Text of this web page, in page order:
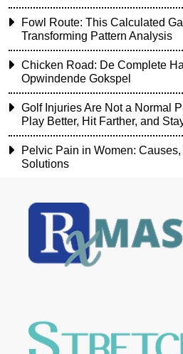
Fowl Route: This Calculated
Transforming Pattern Analysis
Chicken Road: De Complete
Opwindende Gokspel
Golf Injuries Are Not a Normal
Play Better, Hit Farther, and
Pelvic Pain in Women: Causes,
Solutions